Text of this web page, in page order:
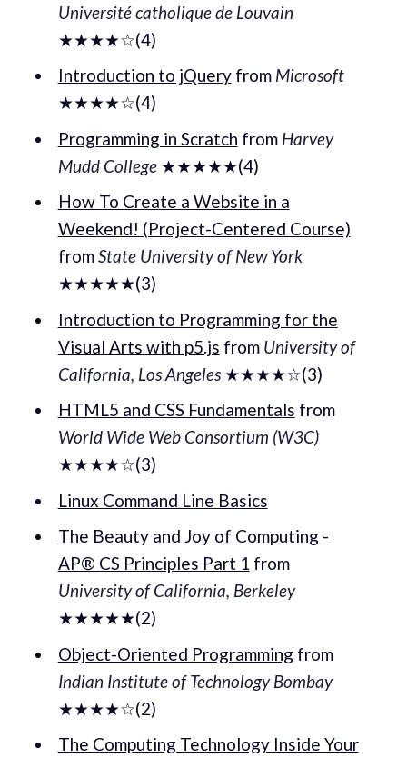
Université catholique de Louvain
★★★★☆(4)
Introduction to jQueryfrom Microsoft
★★★★☆(4)
Programming in Scratch from Harvey
Mudd College★★★★★(4)
How To Create a Website in a
Weekend! (Project-Centered Course)
fromState University of New York
★★★★★(3)
Introduction to Programming for the
Visual Arts with p5.js from University of
California, Los Angeles★★★★☆(3)
HTML5 and CSS Fundamentals from
World Wide Web Consortium (W3C)
★★★★☆(3)
Linux Command Line Basics
The Beauty and Joy of Computing -
AP® CS Principles Part 1 from
University of California, Berkeley
★★★★★(2)
Object-Oriented Programming from
Indian Institute of Technology Bombay
★★★★☆(2)
The Computing Technology Inside Your